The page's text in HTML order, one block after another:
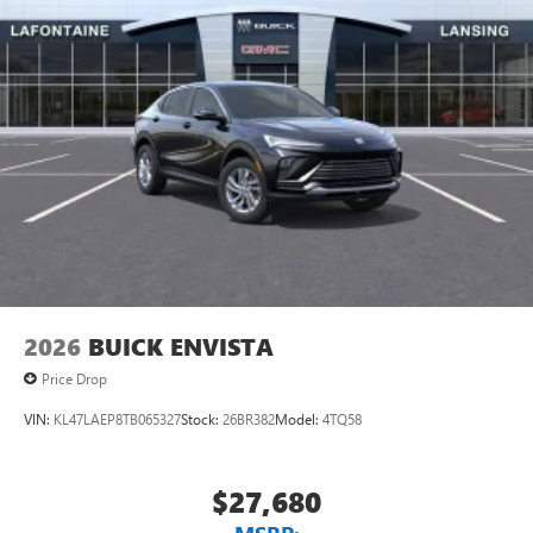
unlock other exclusives that bring you even closer
to your favorite stars, artists, creators, hosts and
athletes
Display, 30" diagonal LCD screen
Charging-only USB ports
2 USB ports1located in front lower console
Noise control system, active noise cancellation
wirelessly
2026 BUICK ENVISTA
Price Drop
VIN: KL47LAEP8TB065327Stock: 26BR382Model: 4TQ58
$27,680